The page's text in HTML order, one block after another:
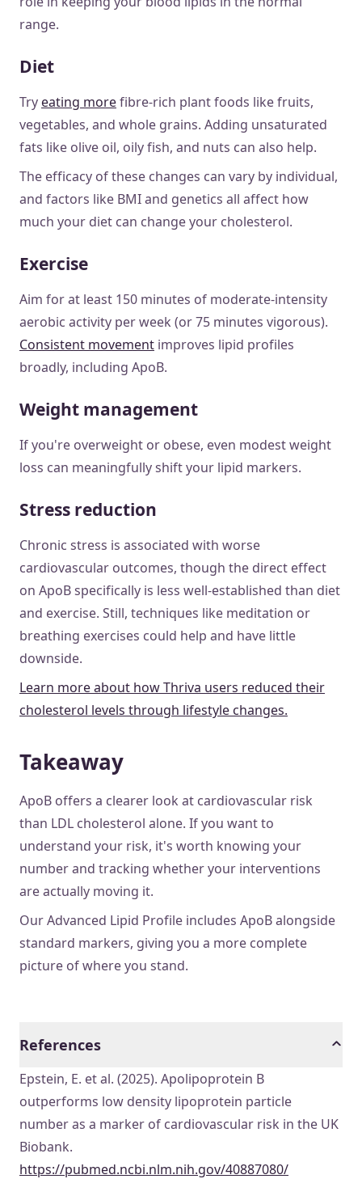
range.
Diet
Try eating morefibre-rich plant foods like fruits,
vegetables, and whole grains. Adding unsaturated
fats like olive oil, oily fish, and nuts can also help.
The efficacy of these changes can vary by individual,
and factors like BMI and genetics all affect how
much your diet can change your cholesterol.
Exercise
Aim for at least 150 minutes of moderate-intensity
aerobic activity per week (or 75 minutes vigorous).
Consistent movement improves lipid profiles
broadly, including ApoB.
Weight management
If you're overweight or obese, even modest weight
loss can meaningfully shift your lipid markers.
Stress reduction
Chronic stress is associated with worse
cardiovascular outcomes, though the direct effect
on ApoB specifically is less well-established than diet
and exercise. Still, techniques like meditation or
breathing exercises could help and have little
downside.
Learn more about how Thriva users reduced their
cholesterol levels through lifestyle changes.
Takeaway
ApoB offers a clearer look at cardiovascular risk
than LDL cholesterol alone. If you want to
understand your risk, it's worth knowing your
number and tracking whether your interventions
are actually moving it.
Our Advanced Lipid Profile includes ApoB alongside
standard markers, giving you a more complete
picture of where you stand.
References
Epstein, E. et al. (2025). Apolipoprotein B
outperforms low density lipoprotein particle
number as a marker of cardiovascular risk in the UK
Biobank.
https://pubmed.ncbi.nlm.nih.gov/40887080/